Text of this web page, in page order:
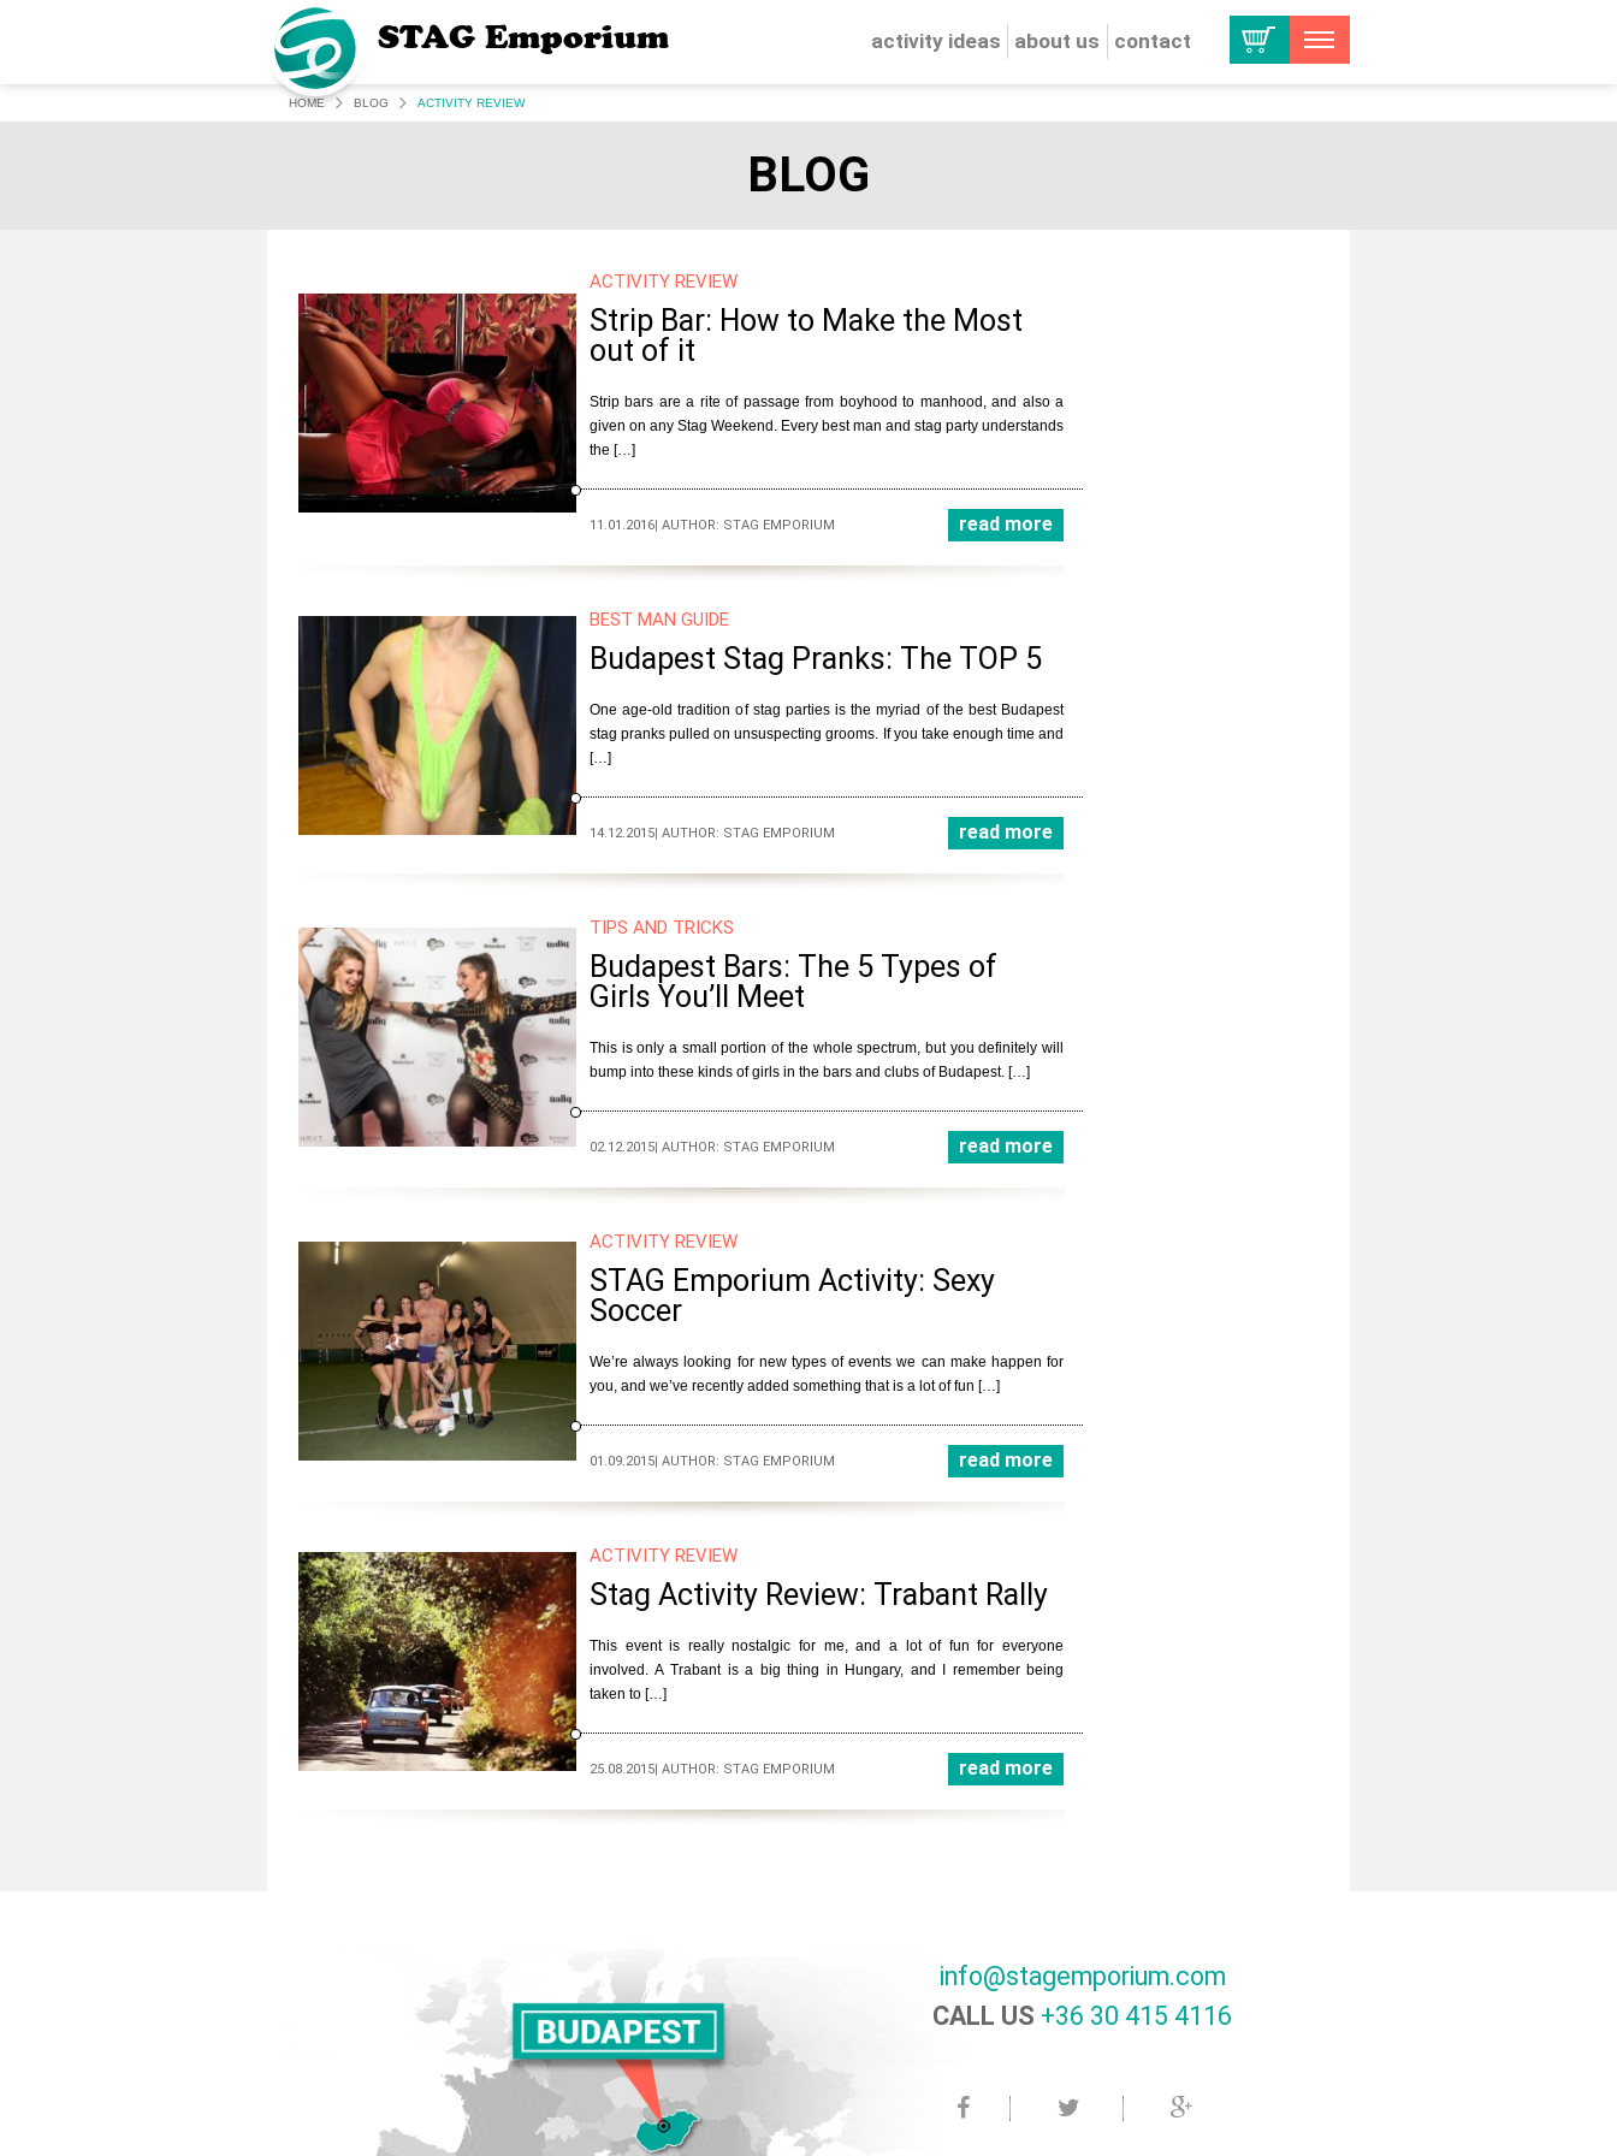
STAG Emporium activity ideas about us contact
HOME BLOG ACTIVITY REVIEW
BLOG
ACTIVITY REVIEW
Strip Bar: How to Make the Most
out of it
Strip bars are a rite of passage from boyhood to manhood, and also a
given on any Stag Weekend. Every best man and stag party understands
the […]
11.01.2016| AUTHOR: STAG EMPORIUM read more
BEST MAN GUIDE
Budapest Stag Pranks: The TOP 5
One age-old tradition of stag parties is the myriad of the best Budapest
stag pranks pulled on unsuspecting grooms. If you take enough time and
[…]
14.12.2015| AUTHOR: STAG EMPORIUM read more
TIPS AND TRICKS
Budapest Bars: The 5 Types of
Girls You’ll Meet
This is only a small portion of the whole spectrum, but you definitely will
bump into these kinds of girls in the bars and clubs of Budapest. […]
02.12.2015| AUTHOR: STAG EMPORIUM read more
ACTIVITY REVIEW
STAG Emporium Activity: Sexy
Soccer
We’re always looking for new types of events we can make happen for
you, and we’ve recently added something that is a lot of fun […]
01.09.2015| AUTHOR: STAG EMPORIUM read more
ACTIVITY REVIEW
Stag Activity Review: Trabant Rally
This event is really nostalgic for me, and a lot of fun for everyone
involved. A Trabant is a big thing in Hungary, and I remember being
taken to […]
25.08.2015| AUTHOR: STAG EMPORIUM read more
info@stagemporium.com
CALL US +36 30 415 4116‬